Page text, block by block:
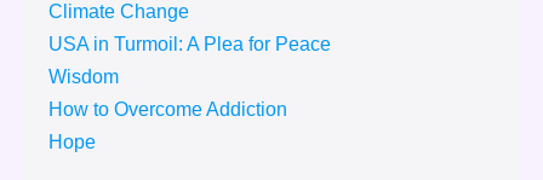
Climate Change
USA in Turmoil: A Plea for Peace
Wisdom
How to Overcome Addiction
Hope